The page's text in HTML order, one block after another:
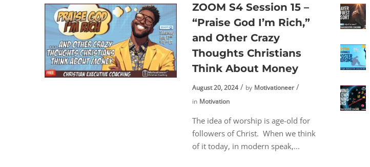
ZOOM S4 Session 15 –
“Praise God I’m Rich,”
and Other Crazy
Thoughts Christians
Think About Money
August 20, 2024 by Motivationeer
in Motivation
The idea of worship is age-old for
followers of Christ. When we think
of it today, in modern speak,...